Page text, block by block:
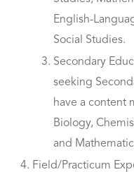
English-
Social Studies.
Secondary
seeking
have a content
Biology,
and
Field/Practicum